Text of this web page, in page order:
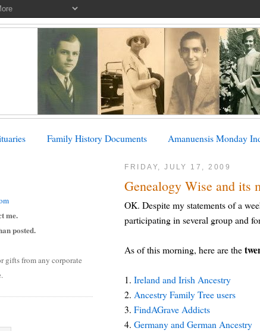
Family History Documents Amanuensis Monday
FRIDAY, JULY 17, 2009
Genealogy Wise and its
OK. Despite my statements of a
participating in several group and
As of this morning, here are the
1.Ireland and Irish Ancestry
2. Ancestry Family Tree users
3.FindAGrave Addicts
4.Germany and German Ancestry
me.
posted.
gifts from any corporate